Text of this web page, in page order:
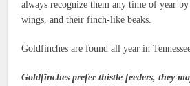
always recognize them any time of year
wings, and their finch-like beaks.
Goldfinches are found all year in
Goldfinches prefer thistle feeders, they